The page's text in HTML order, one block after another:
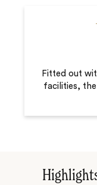
Fitted out
facilities,